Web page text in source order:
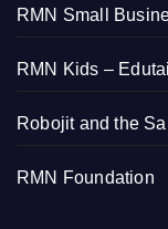
RMN Small
RMN Kids –
Robojit and the
RMN Foundation